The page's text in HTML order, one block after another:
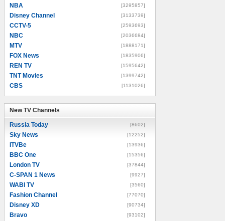
NBA [3295857]
Disney Channel [3133739]
CCTV-5 [2593693]
NBC [2036684]
MTV [1888171]
FOX News [1835906]
REN TV [1595642]
TNT Movies [1399742]
CBS [1131026]
New TV Channels
Russia Today [8602]
Sky News [12252]
ITVBe [13936]
BBC One [15356]
London TV [37844]
C-SPAN 1 News [9927]
WABI TV [3560]
Fashion Channel [77070]
Disney XD [90734]
Bravo [93102]